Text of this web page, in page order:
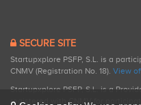
SECURE SITE
Startupxplore PSFP, S.L. is a
CNMV (Registration No. 18). View
Startupxplore PSFP, S.L. is a
registered with CNMV for